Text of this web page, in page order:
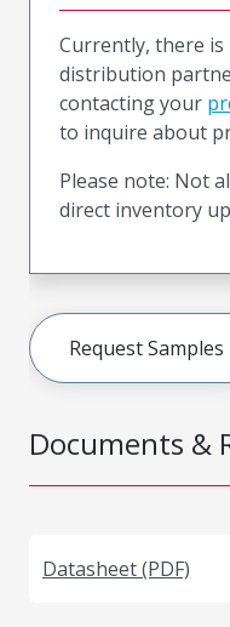
Documents &
Datasheet (PDF)
Currently, there
distribution
contacting your
to inquire about
Please note: Not
direct inventory
Request Samples